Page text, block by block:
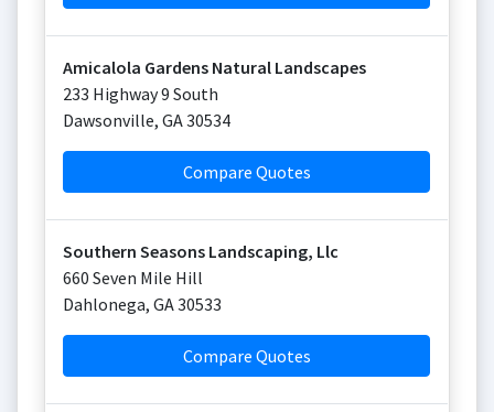
Amicalola Gardens Natural Landscapes
233 Highway 9 South
Dawsonville, GA30534
Compare Quotes
Southern Seasons Landscaping, Llc
660 Seven Mile Hill
Dahlonega, GA30533
Compare Quotes